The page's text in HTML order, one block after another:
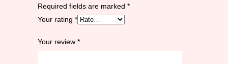
Required fields are marked *
Your rating *
Your review *